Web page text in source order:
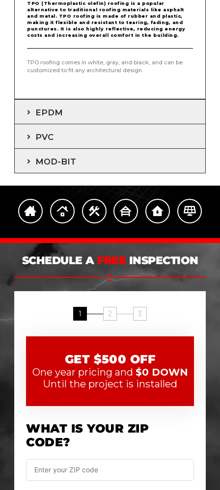
TPO (Thermoplastic olefin) roofing is a popular
alternative to traditional roofing materials like asphalt
and metal. TPO roofing is made of rubber and plastic,
making it flexible and resistant to tearing, fading, and
punctures. It is also highly reflective, reducing energy
costs and increasing overall comfort in the building.
TPO roofing comes in white, gray, and black, and can be
customized to fit any architectural design.
EPDM
PVC
MOD-BIT
SCHEDULE A FREE INSPECTION
1 2 3
GET $500 OFF
One year pricing and $0 DOWN
Until the project is installed
WHAT IS YOUR ZIP
CODE?